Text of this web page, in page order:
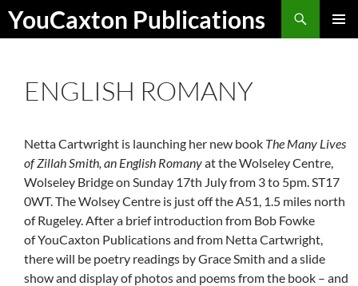
Skip
YouCaxton Publications
Search
ENGLISH ROMANY
Netta Cartwright is launching her new book The Many Lives
of Zillah Smith, an English Romanyat the Wolseley Centre,
Wolseley Bridge on Sunday 17th July from 3 to 5pm. ST17
0WT. The Wolsey Centre is just off the A51, 1.5 miles north
of Rugeley. After a brief introduction from Bob Fowke
of YouCaxton Publications and from Netta Cartwright,
there will be poetry readings by Grace Smith and a slide
show and display of photos and poems from the book – and